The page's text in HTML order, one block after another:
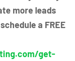
more leads
a FREE
get-